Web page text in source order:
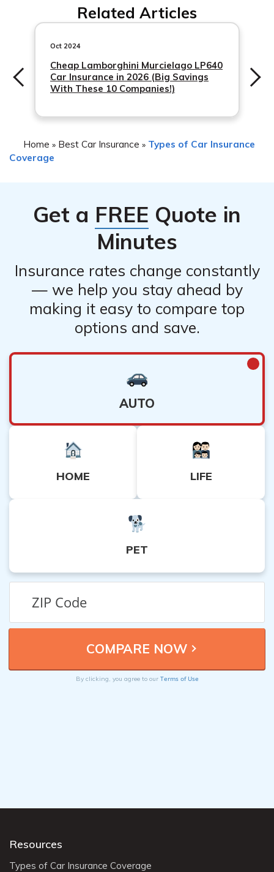
Related Articles
Oct 2024
Cheap Lamborghini Murcielago LP640
Car Insurance in 2026 (Big Savings
With These 10 Companies!)
Home » Best Car Insurance » Types of Car Insurance
Coverage
Get a FREE Quote in
Minutes
Insurance rates change constantly
— we help you stay ahead by
making it easy to compare top
options and save.
AUTO
HOME LIFE
PET
By clicking, you agree to our Terms of Use
Resources
Types of Car Insurance Coverage